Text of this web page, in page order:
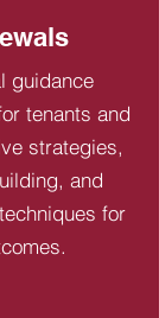
guidance
tenants and
strategies,
and
for